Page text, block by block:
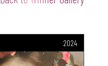
2024